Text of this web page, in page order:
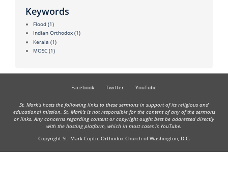
Keywords
Flood (1)
Indian Orthodox (1)
Kerala (1)
MOSC (1)
Facebook Twitter YouTube
St. Mark's hosts the following links to these sermons in support of its religious and
educational mission. St. Mark's is not responsible for the content of any of the sermons
or links. Any concerns regarding content or copyright ought best be addressed directly
with the hosting platform, which in most cases is YouTube.
Copyright St. Mark Coptic Orthodox Church of Washington, D.C.